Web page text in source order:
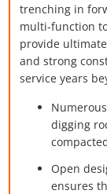
trenching in
multi-function
provide
and strong
service years
digging
Open
ensures